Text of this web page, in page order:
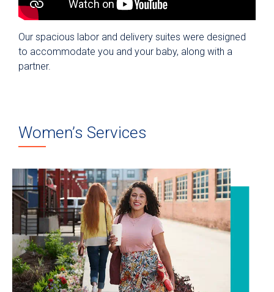
Our spacious labor and delivery suites were designed
to accommodate you and your baby, along with a
partner.
Women’s Services